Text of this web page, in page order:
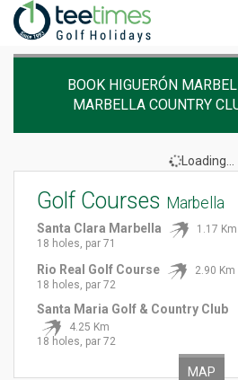
BOOK HIGUERÓN
MARBELLA COUNTRY
Loading...
Golf Courses Marbella
Santa Clara Marbella
1.17 Km
18 holes, par 71
Rio Real Golf Course
2.90 Km
18 holes, par 72
Santa Maria Golf & Country Club
4.25 Km
18 holes, par 72
MAP